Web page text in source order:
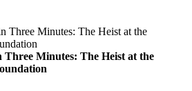
Three Minutes: The Heist at the